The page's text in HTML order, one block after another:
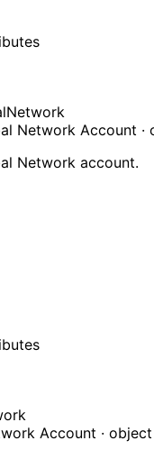
Network Account ·
Network account.
Account · object